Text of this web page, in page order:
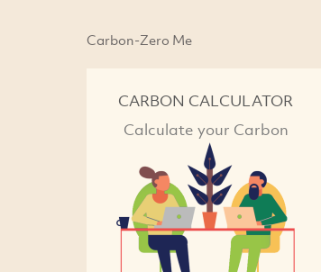
Carbon-Zero Me
CARBON CALCULATOR
Calculate your Carbon